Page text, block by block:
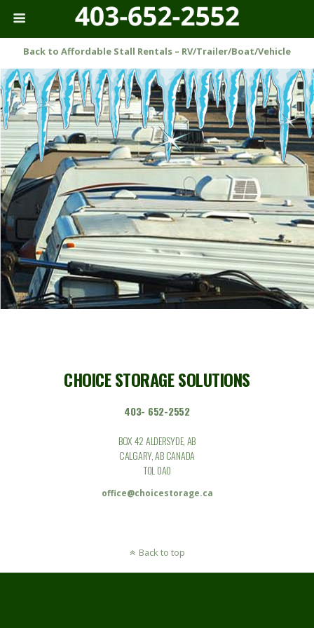
Back to Affordable Stall Rentals – RV/Trailer/Boat/Vehicle
CHOICE STORAGE SOLUTIONS
403- 652-2552
BOX 42 ALDERSYDE, AB
CALGARY, AB CANADA
T0L 0A0
office@choicestorage.ca
Back to top